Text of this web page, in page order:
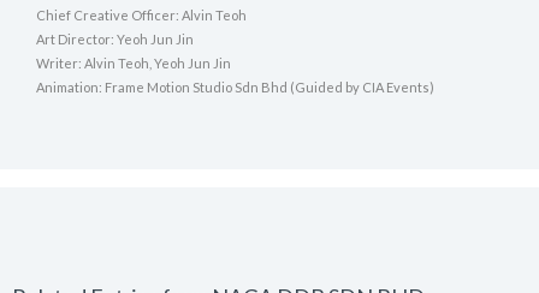
Chief Creative Officer: Alvin Teoh
Art Director: Yeoh Jun Jin
Writer: Alvin Teoh, Yeoh Jun Jin
Animation: Frame Motion Studio Sdn Bhd (Guided by CIA Events)